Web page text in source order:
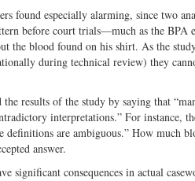
found especially alarming, since two
before court trials—much as the BPA
the blood found on his shirt. As the
during technical review) they
results of the study by saying that
interpretations.” For instance,
definitions are ambiguous.” How much
answer.
significant consequences in actual